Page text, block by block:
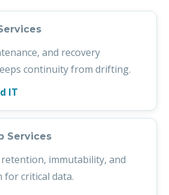
and recovery
continuity from drifting.
IT
Services
immutability, and
for critical data.